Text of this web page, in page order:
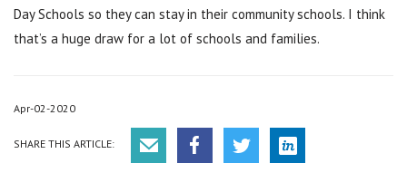
Day Schools so they can stay in their community schools. I think
that’s a huge draw for a lot of schools and families.
SHARE THIS ARTICLE:
Apr-02-2020